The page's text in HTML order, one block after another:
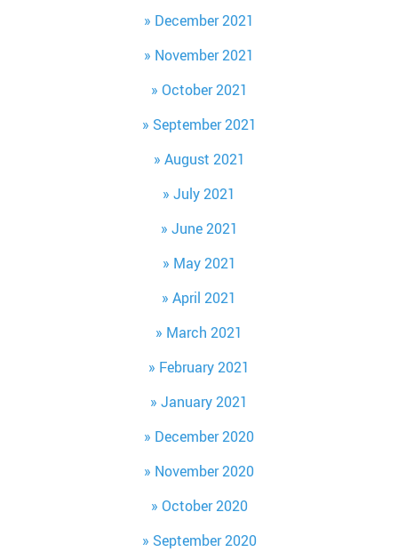
December 2021
November 2021
October 2021
September 2021
August 2021
July 2021
June 2021
May 2021
April 2021
March 2021
February 2021
January 2021
December 2020
November 2020
October 2020
September 2020